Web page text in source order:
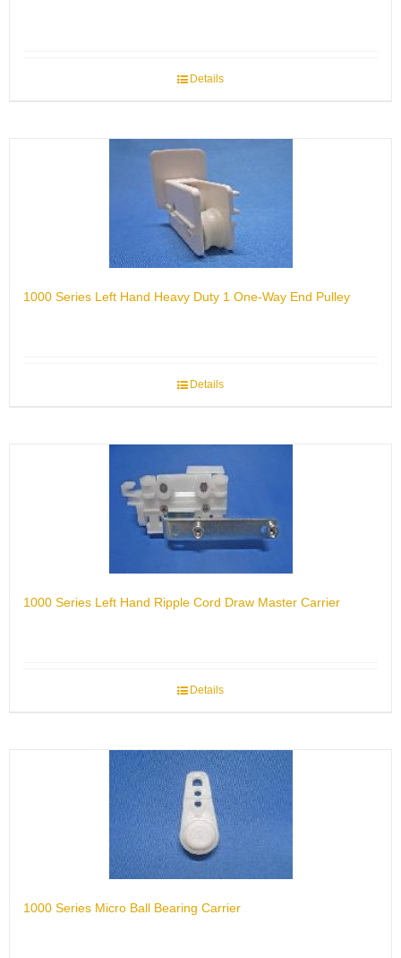
Details
1000 Series Left Hand Heavy Duty 1 One-Way End Pulley
Details
1000 Series Left Hand Ripple Cord Draw Master Carrier
Details
1000 Series Micro Ball Bearing Carrier